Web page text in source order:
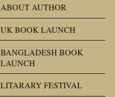
ABOUT AUTHOR
UK BOOK LAUNCH
BANGLADESH BOOK
LAUNCH
LITARARY FESTIVAL